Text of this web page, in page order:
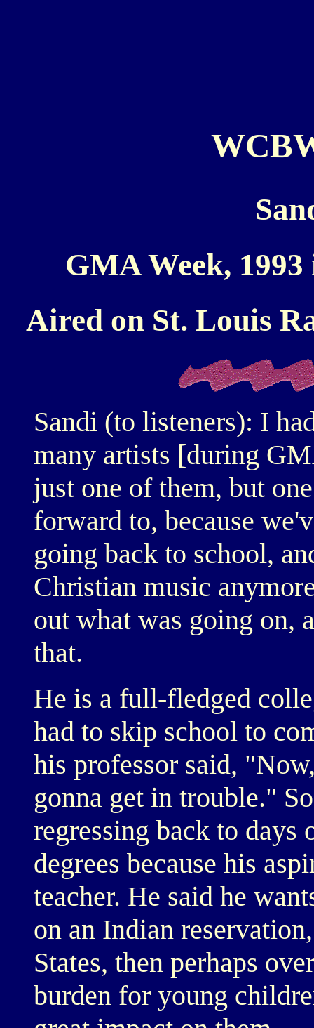
GMA Week, 1993
Aired on St. Louis
Sandi (to listeners): I
many artists [during
just one of them, but
forward to, because
going back to school,
Christian music
out what was going on,
that.
He is a full-fledged
had to skip school to
his professor said,
gonna get in trouble."
regressing back to days
degrees because his
teacher. He said he
on an Indian
States, then perhaps
burden for young